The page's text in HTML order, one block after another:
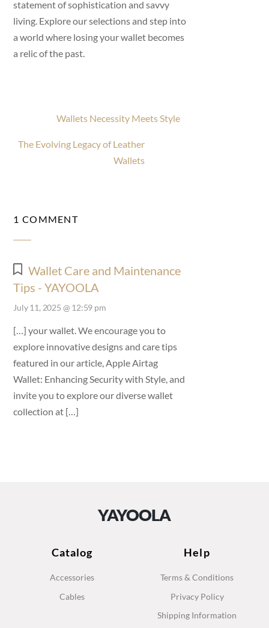
statement of sophistication and savvy
living. Explore our selections and step into
a world where losing your wallet becomes
a relic of the past.
Wallets Necessity Meets Style
The Evolving Legacy of Leather
Wallets
1 COMMENT
Wallet Care and Maintenance
Tips - YAYOOLA
July 11, 2025 @ 12:59 pm
[…] your wallet. We encourage you to
explore innovative designs and care tips
featured in our article, Apple Airtag
Wallet: Enhancing Security with Style, and
invite you to explore our diverse wallet
collection at […]
YAYOOLA
Catalog
Accessories
Cables
Help
Terms & Conditions
Privacy Policy
Shipping Information